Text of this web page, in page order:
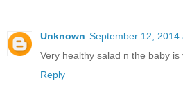
Unknown September 12, 2014
Very healthy salad n the baby is
Reply